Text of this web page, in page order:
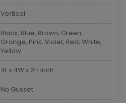
Vertical
Black, Blue, Brown, Green,
Orange, Pink, Violet, Red, White,
Yellow
4L x 4W x 2H Inch
No Gusset